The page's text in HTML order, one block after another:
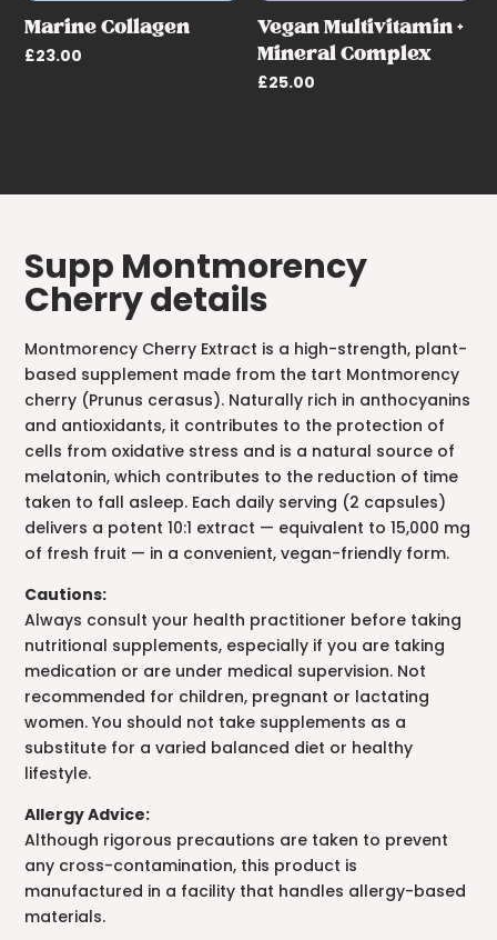
Marine Collagen
£23.00
Vegan Multivitamin +
Mineral Complex
£25.00
Supp Montmorency
Cherry details
Montmorency Cherry Extract is a high-strength, plant-
based supplement made from the tart Montmorency
cherry (Prunus cerasus). Naturally rich in anthocyanins
and antioxidants, it contributes to the protection of
cells from oxidative stress and is a natural source of
melatonin, which contributes to the reduction of time
taken to fall asleep. Each daily serving (2 capsules)
delivers a potent 10:1 extract — equivalent to 15,000 mg
of fresh fruit — in a convenient, vegan-friendly form.
Cautions:
Always consult your health practitioner before taking
nutritional supplements, especially if you are taking
medication or are under medical supervision. Not
recommended for children, pregnant or lactating
women. You should not take supplements as a
substitute for a varied balanced diet or healthy
lifestyle.
Allergy Advice:
Although rigorous precautions are taken to prevent
any cross-contamination, this product is
manufactured in a facility that handles allergy-based
materials.